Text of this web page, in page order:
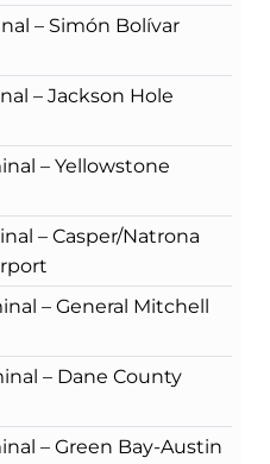
– Simón Bolívar
– Jackson Hole
– Yellowstone
– Casper/Natrona
– General Mitchell
– Dane County
– Green Bay-Austin